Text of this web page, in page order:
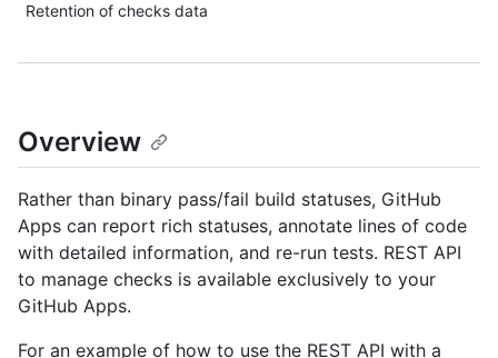
Retention of checks data
Overview
Rather than binary pass/fail build statuses, GitHub
Apps can report rich statuses, annotate lines of code
with detailed information, and re-run tests. REST API
to manage checks is available exclusively to your
GitHub Apps.
For an example of how to use the REST API with a